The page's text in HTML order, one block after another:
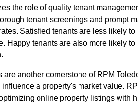
the role of quality tenant
tenant screenings and prompt
Satisfied tenants are less likely
Happy tenants are also more likely
another cornerstone of RPM
a property's market value.
online property listings with